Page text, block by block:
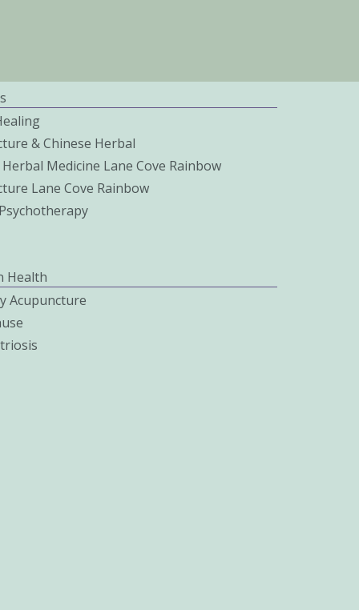
& Chinese Herbal
Medicine Lane Cove Rainbow
Lane Cove Rainbow
Health
Acupuncture